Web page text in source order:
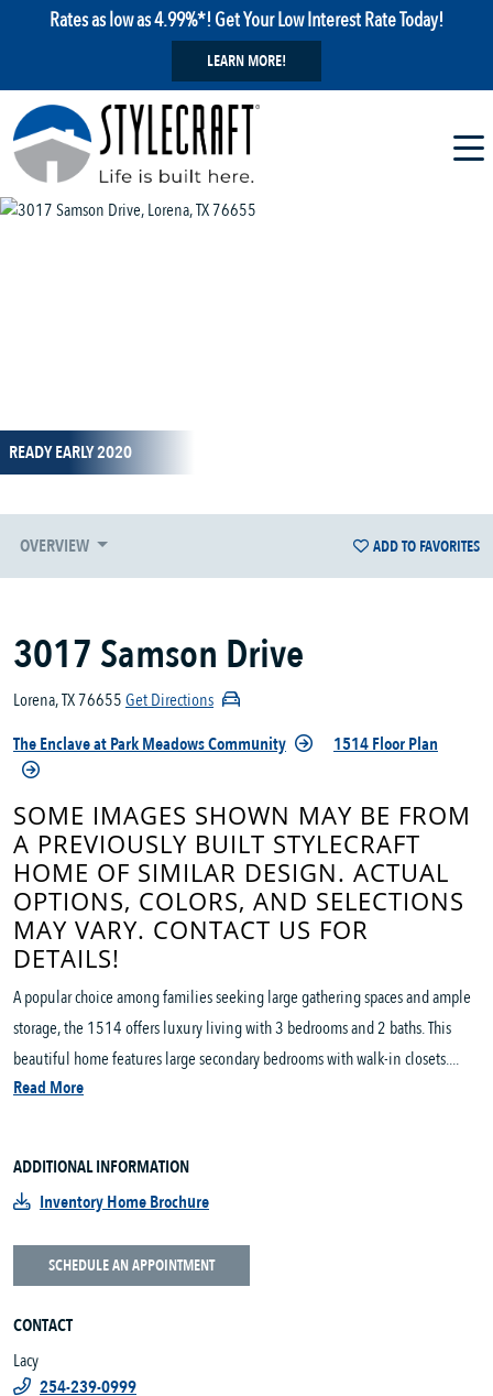
Rates as low as 4.99%*! Get Your Low Interest Rate Today!
LEARN MORE!
READY EARLY 2020
OVERVIEW ADD TO FAVORITES
3017 Samson Drive
Lorena, TX 76655Get Directions
The Enclave at Park Meadows Community
1514 Floor Plan
SOME IMAGES SHOWN MAY BE FROM
A PREVIOUSLY BUILT STYLECRAFT
HOME OF SIMILAR DESIGN. ACTUAL
OPTIONS, COLORS, AND SELECTIONS
MAY VARY. CONTACT US FOR
DETAILS!
A popular choice among families seeking large gathering spaces and ample
storage, the 1514 offers luxury living with 3 bedrooms and 2 baths. This
beautiful home features large secondary bedrooms with walk-in closets....
Read More
ADDITIONAL INFORMATION
Inventory Home Brochure
SCHEDULE AN APPOINTMENT
CONTACT
Lacy
254-239-0999